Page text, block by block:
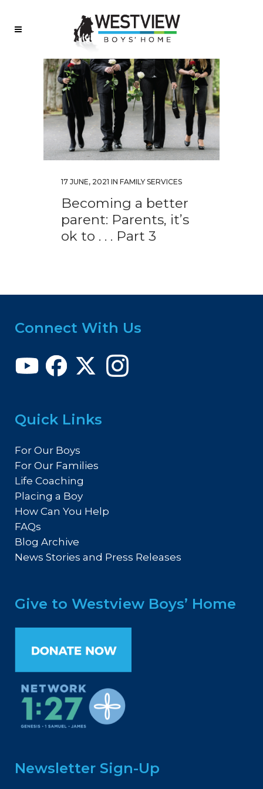
17 JUNE, 2021 IN FAMILY SERVICES
Becoming a better
parent: Parents, it’s
ok to . . . Part 3
Connect With Us
Quick Links
For Our Boys
For Our Families
Life Coaching
Placing a Boy
How Can You Help
FAQs
Blog Archive
News Stories and Press Releases
Give to Westview Boys’ Home
Newsletter Sign-Up